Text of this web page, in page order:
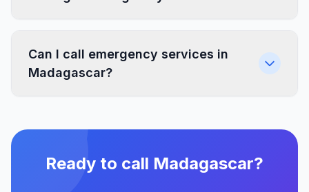
Can I call emergency services in
Madagascar?
Ready to call Madagascar?